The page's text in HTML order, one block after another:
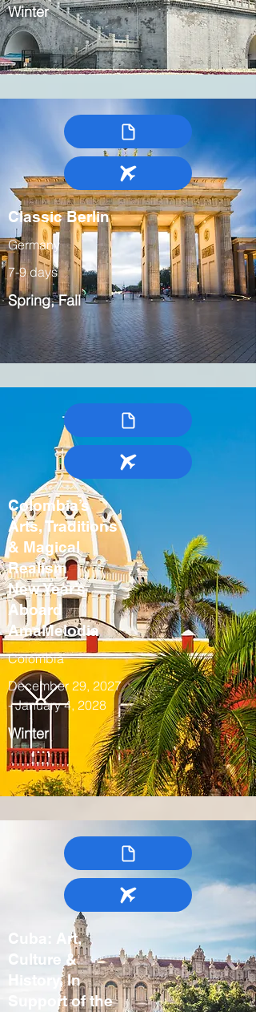
Winter
Classic Berlin
Germany
7-9 days
Spring, Fall
Colombia’s
Arts, Traditions
& Magical
Realism
New Year’s
Aboard
AmaMelodia
Colombia
December 29, 2027
- January 4, 2028
Winter
Cuba: Art,
Culture &
History, In
Support of the